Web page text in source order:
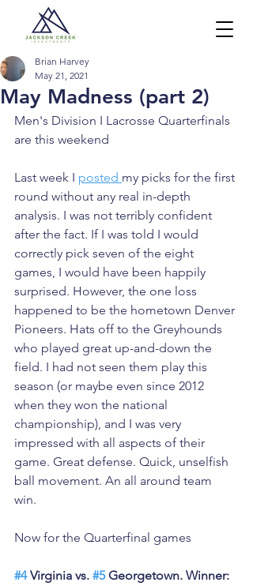
May Madness (part 2)
Brian Harvey
May 21, 2021
Men's Division I Lacrosse Quarterfinals
are this weekend
Last week I posted my picks for the first
round without any real in-depth
analysis. I was not terribly confident
after the fact. If I was told I would
correctly pick seven of the eight
games, I would have been happily
surprised. However, the one loss
happened to be the hometown Denver
Pioneers. Hats off to the Greyhounds
who played great up-and-down the
field. I had not seen them play this
season (or maybe even since 2012
when they won the national
championship), and I was very
impressed with all aspects of their
game. Great defense. Quick, unselfish
ball movement. An all around team
win.
Now for the Quarterfinal games
#4 Virginia vs. #5 Georgetown. Winner: